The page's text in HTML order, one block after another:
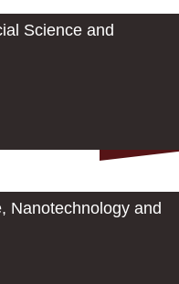
Science and
Nanotechnology and